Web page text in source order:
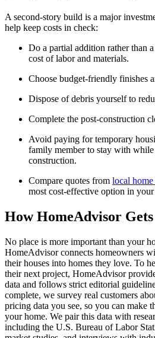
A second-story build is a major
help keep costs in check:
Do a partial addition rather than
cost of labor and materials.
Choose budget-friendly finishes
Dispose of debris yourself to
Complete the post-construction
Avoid paying for temporary
family member to stay with
construction.
Compare quotes from local
most cost-effective option in your
How HomeAdvisor
No place is more important than your
HomeAdvisor connects homeowners
their houses into homes they love. To
their next project, HomeAdvisor
data and follows strict editorial
complete, we survey real customers
pricing data you see, so you can make
your home. We pair this data with
including the U.S. Bureau of Labor